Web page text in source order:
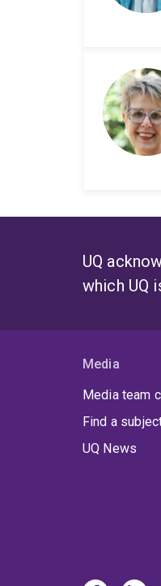
UQ
which UQ
Media
Media team
Find a
UQ News